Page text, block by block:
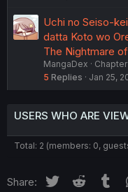
Uchi no Seiso-
datta Koto wo
The Nightmare
MangaDex
5 Replies Jan 25,
USERS WHO ARE
Total: 2 (members: 0,
Share: Twitter Reddit